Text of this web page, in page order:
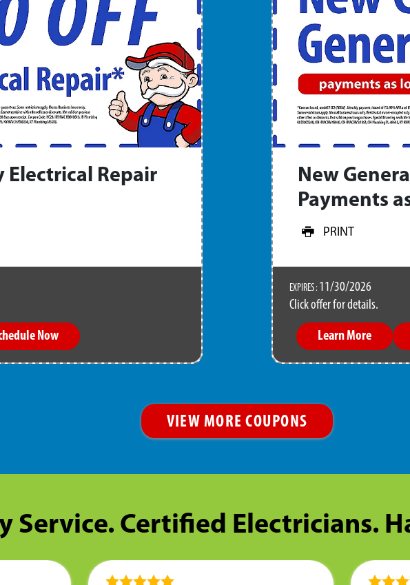
Electrical Repair
Now
New
Payments
PRINT
EXPIRES : 11/30/2026
Click offer for details.
Learn More
VIEW MORE COUPONS
Service. Certified Electricians.